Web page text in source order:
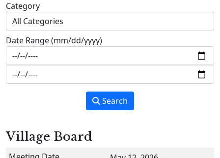
Category
Date Range (mm/dd/yyyy)
Search
Village Board